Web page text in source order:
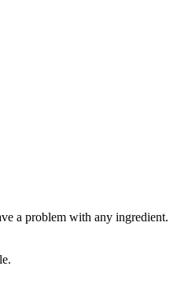
a problem with any ingredient.